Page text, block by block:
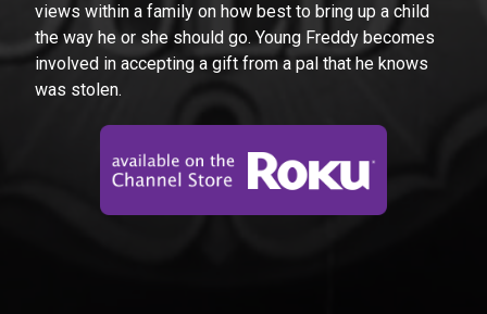
views within a family on how best to bring up a child
the way he or she should go. Young Freddy becomes
involved in accepting a gift from a pal that he knows
was stolen.